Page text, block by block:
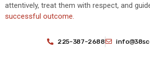
attentively, treat them with respect, and
successful outcome.
225-387-2688